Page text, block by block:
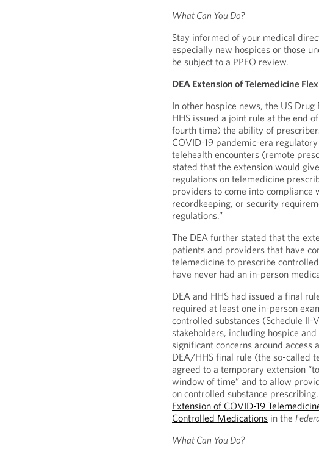
What Can You Do?
Stay informed of your medical
especially new hospices or those
be subject to a PPEO review.
DEA Extension of Telemedicine
In other hospice news, the US
HHS issued a joint rule at the end
fourth time) the ability of
COVID-19 pandemic-era
telehealth encounters (remote
stated that the extension would
regulations on telemedicine
providers to come into compliance
recordkeeping, or security
regulations.”
The DEA further stated that the
patients and providers that have
telemedicine to prescribe
have never had an in-person
DEA and HHS had issued a final
required at least one in-person
controlled substances (Schedule
stakeholders, including hospice
significant concerns around
DEA/HHS final rule (the so-called
agreed to a temporary extension
window of time” and to allow
on controlled substance
Extension of COVID-19
Controlled Medications in the
What Can You Do?